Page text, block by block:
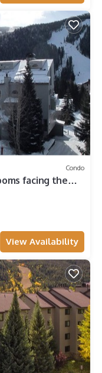
Condo
facing the
View Availability